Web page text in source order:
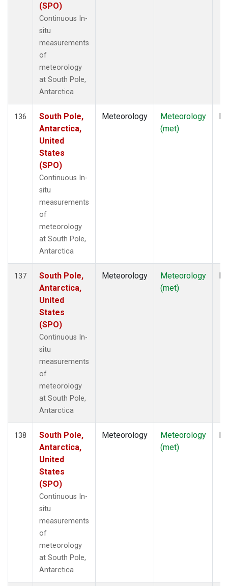
(SPO)
Continuous In-
situ
measurements
of
meteorology
at South Pole,
Antarctica
136
South Pole,
Antarctica,
United
States
(SPO)
Continuous In-
situ
measurements
of
meteorology
at South Pole,
Antarctica
Meteorology
Meteorology
(met)
137
South Pole,
Antarctica,
United
States
(SPO)
Continuous In-
situ
measurements
of
meteorology
at South Pole,
Antarctica
Meteorology
Meteorology
(met)
138
South Pole,
Antarctica,
United
States
(SPO)
Continuous In-
situ
measurements
of
meteorology
at South Pole,
Antarctica
Meteorology
Meteorology
(met)